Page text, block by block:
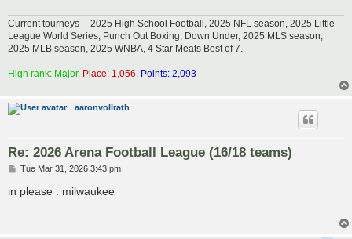
Current tourneys -- 2025 High School Football, 2025 NFL season, 2025 Little
League World Series, Punch Out Boxing, Down Under, 2025 MLS season,
2025 MLB season, 2025 WNBA, 4 Star Meats Best of 7.
High rank: Major. Place: 1,056. Points: 2,093
aaronvollrath
Re: 2026 Arena Football League (16/18 teams)
P
s
Tue Mar 31, 2026 3:43 pm
in please . milwaukee